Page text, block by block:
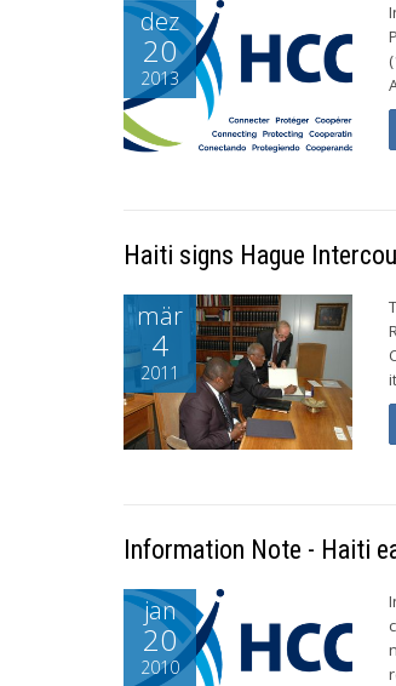
dez
20
2013
Haiti signs Hague
mär
4
2011
Information Note - Haiti
jan
20
2010